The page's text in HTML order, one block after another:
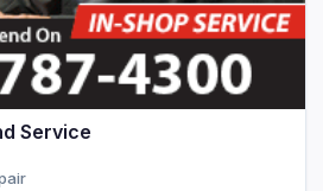
Service